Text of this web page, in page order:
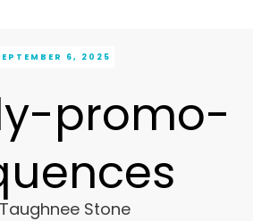
6, 2025
promo-
Taughnee Stone